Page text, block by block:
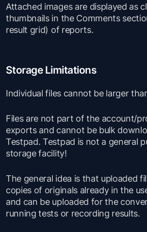
Attached images are displayed as
thumbnails in the Comments
result grid) of reports.
Storage Limitations
Individual files cannot be larger
Files are not part of the account/
exports and cannot be bulk
Testpad. Testpad is not a general
storage facility!
The general idea is that uploaded
copies of originals already in the
and can be uploaded for the
running tests or recording results.